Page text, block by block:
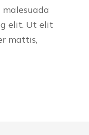
elit. Ut elit
mattis,